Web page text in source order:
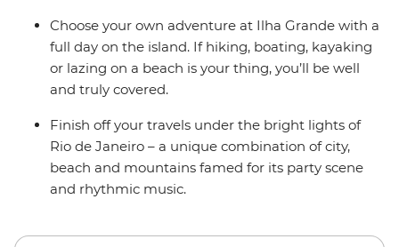
Choose your own adventure at Ilha Grande with a
full day on the island. If hiking, boating, kayaking
or lazing on a beach is your thing, you’ll be well
and truly covered.
Finish off your travels under the bright lights of
Rio de Janeiro – a unique combination of city,
beach and mountains famed for its party scene
and rhythmic music.